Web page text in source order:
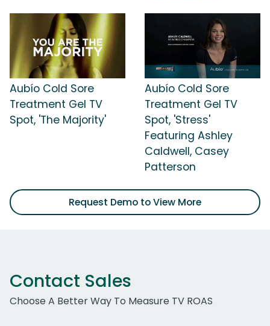
Aubío Cold Sore
Treatment Gel TV
Spot, 'The Majority'
Aubío Cold Sore
Treatment Gel TV
Spot, 'Stress'
Featuring Ashley
Caldwell, Casey
Patterson
Request Demo to View More
Contact Sales
Choose A Better Way To Measure TV ROAS